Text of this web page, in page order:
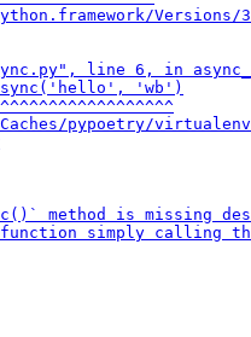
line 6, in
'wb')
pypoetry/
method is missing
simply calling